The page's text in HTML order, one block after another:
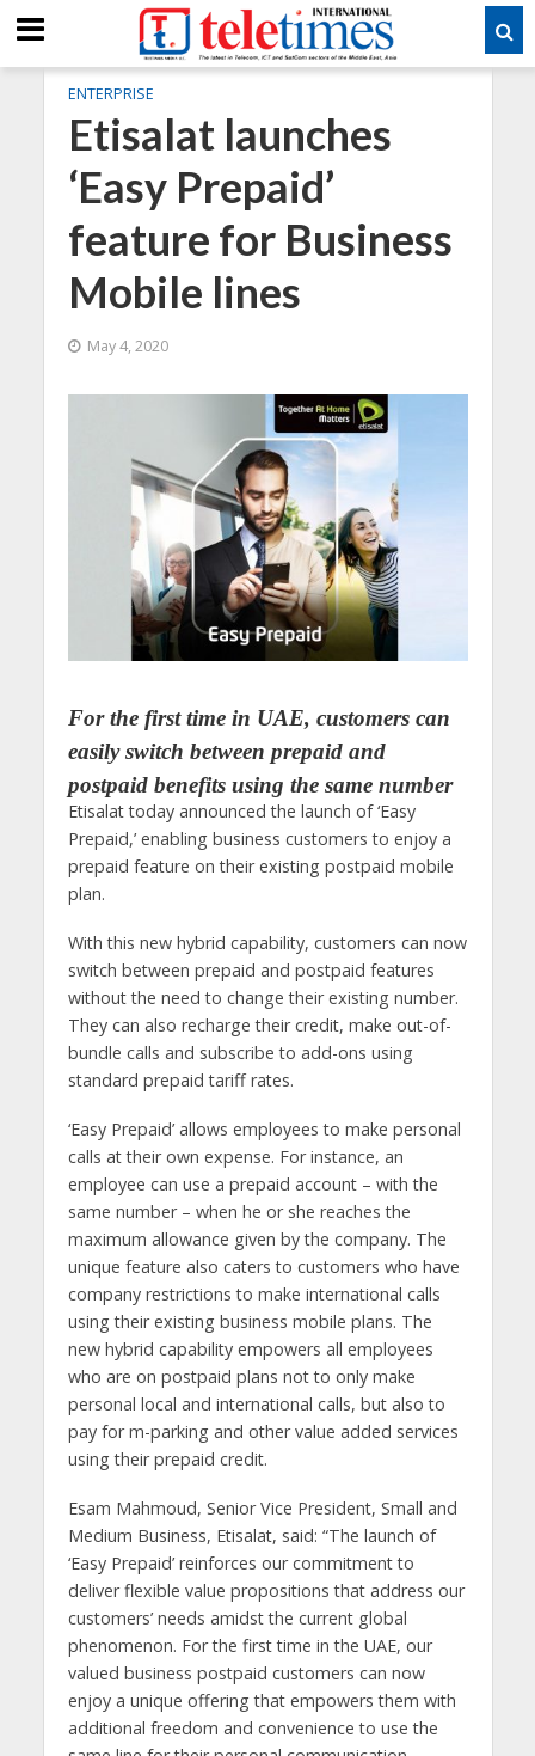
ENTERPRISE
Etisalat launches
‘Easy Prepaid’
feature for Business
Mobile lines
May 4, 2020
For the first time in UAE, customers can
easily switch between prepaid and
postpaid benefits using the same number
Etisalat today announced the launch of ‘Easy
Prepaid,’ enabling business customers to enjoy a
prepaid feature on their existing postpaid mobile
plan.
With this new hybrid capability, customers can now
switch between prepaid and postpaid features
without the need to change their existing number.
They can also recharge their credit, make out-of-
bundle calls and subscribe to add-ons using
standard prepaid tariff rates.
‘Easy Prepaid’ allows employees to make personal
calls at their own expense. For instance, an
employee can use a prepaid account – with the
same number – when he or she reaches the
maximum allowance given by the company. The
unique feature also caters to customers who have
company restrictions to make international calls
using their existing business mobile plans. The
new hybrid capability empowers all employees
who are on postpaid plans not to only make
personal local and international calls, but also to
pay for m-parking and other value added services
using their prepaid credit.
Esam Mahmoud, Senior Vice President, Small and
Medium Business, Etisalat, said: “The launch of
‘Easy Prepaid’ reinforces our commitment to
deliver flexible value propositions that address our
customers’ needs amidst the current global
phenomenon. For the first time in the UAE, our
valued business postpaid customers can now
enjoy a unique offering that empowers them with
additional freedom and convenience to use the